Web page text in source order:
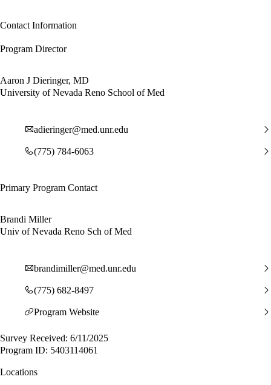
Contact Information
Program Director
Aaron J Dieringer, MD
University of Nevada Reno School of Med
adieringer@med.unr.edu
(775) 784-6063
Primary Program Contact
Brandi Miller
Univ of Nevada Reno Sch of Med
brandimiller@med.unr.edu
(775) 682-8497
Program Website
Survey Received: 6/11/2025
Program ID: 5403114061
Locations